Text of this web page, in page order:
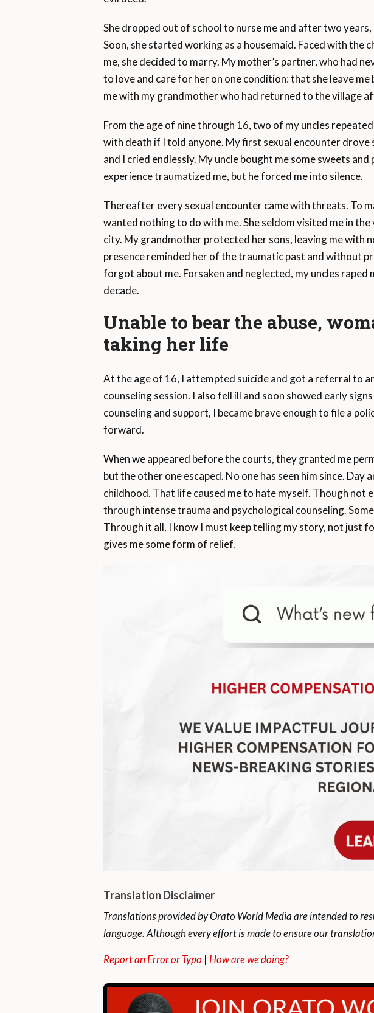
She dropped out of school to nurse me and after two
Soon, she started working as a housemaid. Faced with the
me, she decided to marry. My mother’s partner, who had
to love and care for her on one condition: that she leave
me with my grandmother who had returned to the village
From the age of nine through 16, two of my uncles
with death if I told anyone. My first sexual encounter
and I cried endlessly. My uncle bought me some sweets
experience traumatized me, but he forced me into silence.
Thereafter every sexual encounter came with threats. To
wanted nothing to do with me. She seldom visited me in
city. My grandmother protected her sons, leaving me with
presence reminded her of the traumatic past and without
forgot about me. Forsaken and neglected, my uncles raped
decade.
Unable to bear the abuse,
taking her life
At the age of 16, I attempted suicide and got a referral to
counseling session. I also fell ill and soon showed early
counseling and support, I became brave enough to file a
forward.
When we appeared before the courts, they granted me
but the other one escaped. No one has seen him since.
childhood. That life caused me to hate myself. Though not
through intense trauma and psychological counseling.
Through it all, I know I must keep telling my story, not just
gives me some form of relief.
Translation Disclaimer
Translations provided by Orato World Media are intended to
language. Although every effort is made to ensure our
Report an Error or Typo | How are we doing?